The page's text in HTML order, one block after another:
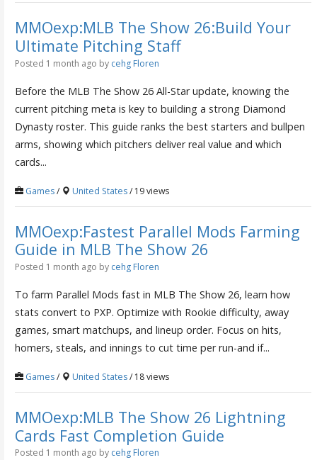
MMOexp:MLB The Show 26:Build Your
Ultimate Pitching Staff
Posted 1 month ago by cehg Floren
Before the MLB The Show 26 All-Star update, knowing the
current pitching meta is key to building a strong Diamond
Dynasty roster. This guide ranks the best starters and bullpen
arms, showing which pitchers deliver real value and which
cards...
Games/ United States/ 19 views
MMOexp:Fastest Parallel Mods Farming
Guide in MLB The Show 26
Posted 1 month ago by cehg Floren
To farm Parallel Mods fast in MLB The Show 26, learn how
stats convert to PXP. Optimize with Rookie difficulty, away
games, smart matchups, and lineup order. Focus on hits,
homers, steals, and innings to cut time per run-and if...
Games/ United States/ 18 views
MMOexp:MLB The Show 26 Lightning
Cards Fast Completion Guide
Posted 1 month ago by cehg Floren